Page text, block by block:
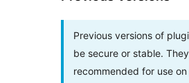
Previous versions of
be secure or stable.
recommended for use